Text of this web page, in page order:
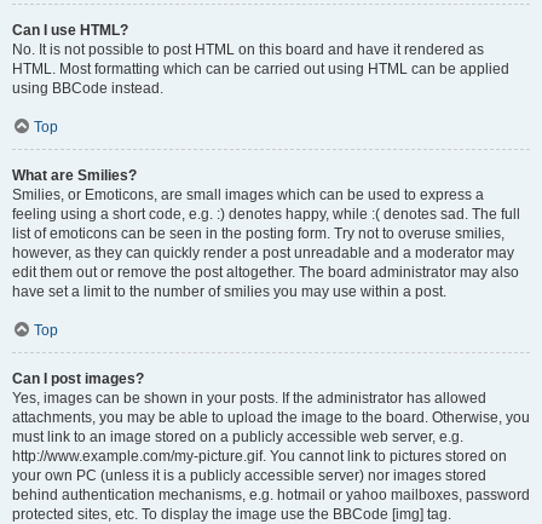
Can I use HTML?
No. It is not possible to post HTML on this board and have it rendered as
HTML. Most formatting which can be carried out using HTML can be applied
using BBCode instead.
Top
What are Smilies?
Smilies, or Emoticons, are small images which can be used to express a
feeling using a short code, e.g. :) denotes happy, while :( denotes sad. The full
list of emoticons can be seen in the posting form. Try not to overuse smilies,
however, as they can quickly render a post unreadable and a moderator may
edit them out or remove the post altogether. The board administrator may also
have set a limit to the number of smilies you may use within a post.
Top
Can I post images?
Yes, images can be shown in your posts. If the administrator has allowed
attachments, you may be able to upload the image to the board. Otherwise, you
must link to an image stored on a publicly accessible web server, e.g.
http://www.example.com/my-picture.gif. You cannot link to pictures stored on
your own PC (unless it is a publicly accessible server) nor images stored
behind authentication mechanisms, e.g. hotmail or yahoo mailboxes, password
protected sites, etc. To display the image use the BBCode [img] tag.